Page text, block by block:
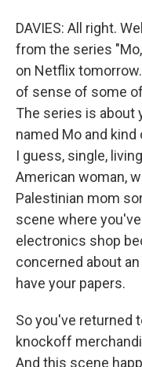
DAVIES: All right.
from the series
on Netflix
of sense of some
The series is about
named Mo and
I guess, single,
American woman,
Palestinian mom
scene where
electronics shop
concerned about
have your papers.
So you've returned
knockoff
And this scene